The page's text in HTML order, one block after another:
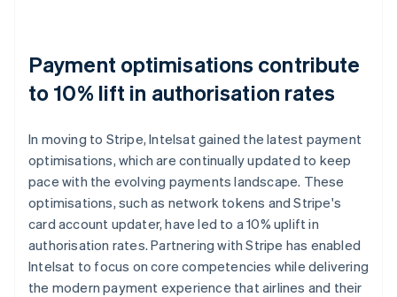
Payment optimisations contribute
to 10% lift in authorisation rates
In moving to Stripe, Intelsat gained the latest payment
optimisations, which are continually updated to keep
pace with the evolving payments landscape. These
optimisations, such as network tokens and Stripe's
card account updater, have led to a 10% uplift in
authorisation rates. Partnering with Stripe has enabled
Intelsat to focus on core competencies while delivering
the modern payment experience that airlines and their